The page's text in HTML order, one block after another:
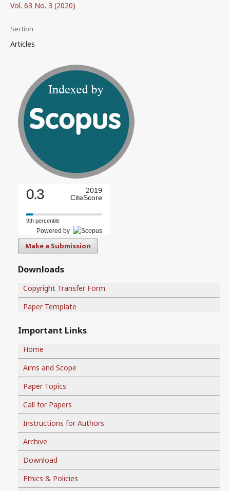
Vol. 63 No. 3 (2020)
Section
Articles
0.3
2019
CiteScore
9th percentile
Powered by
Make a Submission
Downloads
Copyright Transfer Form
Paper Template
Important Links
Home
Aims and Scope
Paper Topics
Call for Papers
Instructions for Authors
Archive
Download
Ethics & Policies